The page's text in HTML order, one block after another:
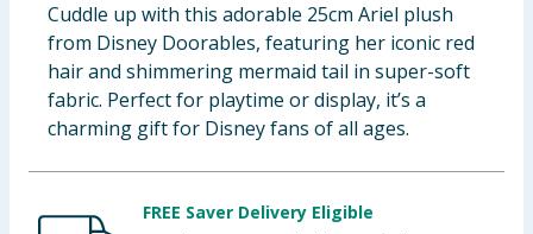
Clothing
Groceries
Bulk Buys
Cuddle up with this adorable 25cm Ariel plush
from Disney Doorables, featuring her iconic red
hair and shimmering mermaid tail in super-soft
fabric. Perfect for playtime or display, it’s a
charming gift for Disney fans of all ages.
FREE Saver Delivery Eligible